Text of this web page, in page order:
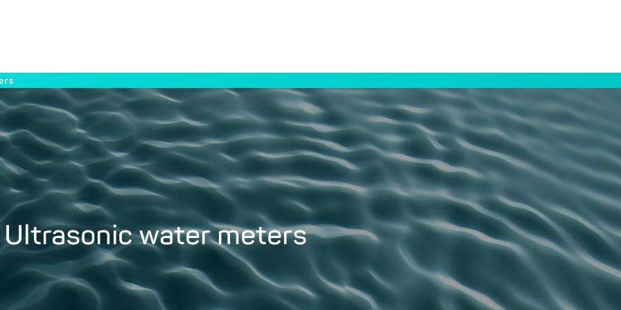
Ultrasonic water meters